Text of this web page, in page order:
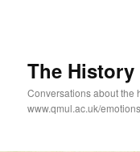
The
Conversations about the
www.qmul.ac.uk/emotions